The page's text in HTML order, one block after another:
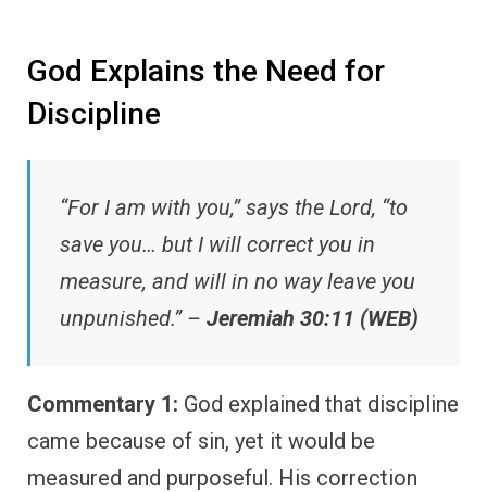
God Explains the Need for
Discipline
“For I am with you,” says the Lord, “to
save you… but I will correct you in
measure, and will in no way leave you
unpunished.” – Jeremiah 30:11 (WEB)
Commentary 1: God explained that discipline
came because of sin, yet it would be
measured and purposeful. His correction